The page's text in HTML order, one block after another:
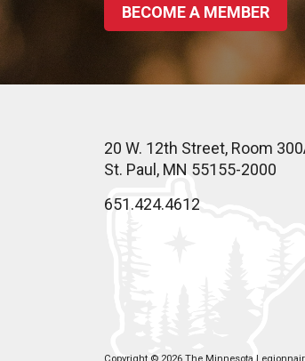
BECOME A MEMBER
20 W. 12th Street, Room
St. Paul, MN 55155-2000
651.424.4612